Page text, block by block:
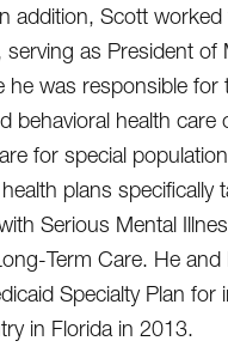
addition, Scott worked
serving as President of
he was responsible for
behavioral health care
for special
plans specifically
Serious Mental
Term Care. He
Specialty Plan for
in Florida in 2013.